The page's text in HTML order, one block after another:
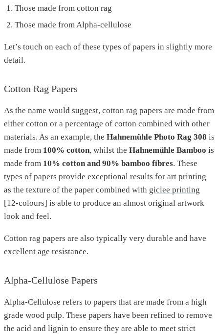
Those made from cotton rag
Those made from Alpha-cellulose
Let’s touch on each of these types of papers in slightly more
detail.
Cotton Rag Papers
As the name would suggest, cotton rag papers are made from
either cotton or a percentage of cotton combined with other
materials. As an example, the Hahnemühle Photo Rag 308 is
made from 100% cotton, whilst the Hahnemühle Bamboo is
made from 10% cotton and 90% bamboo fibres. These
types of papers provide exceptional results for art printing
as the texture of the paper combined with giclee printing
[12-colours] is able to produce an almost original artwork
look and feel.
Cotton rag papers are also typically very durable and have
excellent age resistance.
Alpha-Cellulose Papers
Alpha-Cellulose refers to papers that are made from a high
grade wood pulp. These papers have been refined to remove
the acid and lignin to ensure they are able to meet strict